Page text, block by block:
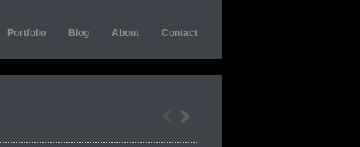
Portfolio Blog About Contact